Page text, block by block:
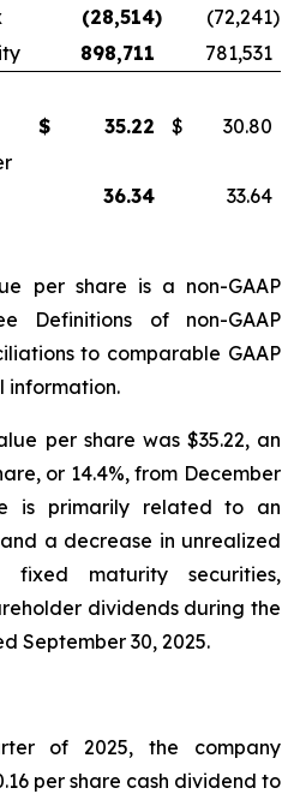
(28,514) (72,241)
898,711 781,531
$ 35.22 $
30.80
36.34 33.64
per share is a non-GAAP
Definitions of non-GAAP
to comparable GAAP
information.
per share was $35.22, an
or 14.4%, from December
is primarily related to an
a decrease in unrealized
fixed maturity securities,
dividends during the
September 30, 2025.
of 2025, the company
per share cash dividend to